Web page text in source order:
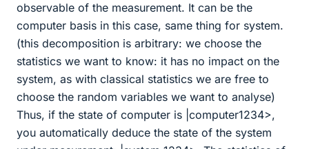
observable of the measurement. It can be the
computer basis in this case, same thing for system.
(this decomposition is arbitrary: we choose the
statistics we want to know: it has no impact on the
system, as with classical statistics we are free to
choose the random variables we want to analyse)
Thus, if the state of computer is |computer1234>,
you automatically deduce the state of the system